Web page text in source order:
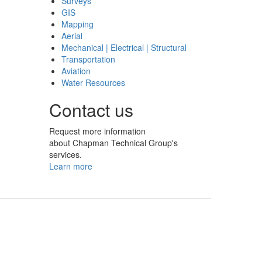
GIS
Mapping
Aerial
Mechanical | Electrical | Structural
Transportation
Aviation
Water Resources
Contact us
Request more information
about Chapman Technical Group's
services.
Learn more